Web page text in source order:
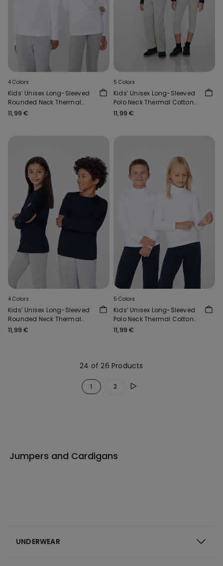
4 Colors
Kids’ Unisex Long-Sleeved
Rounded Neck Thermal
Cotton Top
11,99 €
5 Colors
Kids’ Unisex Long-Sleeved
Polo Neck Thermal Cotton
Top
11,99 €
4 Colors
Kids’ Unisex Long-Sleeved
Rounded Neck Thermal
Cotton Top
11,99 €
5 Colors
Kids’ Unisex Long-Sleeved
Polo Neck Thermal Cotton
Top
11,99 €
24 of 26 Products
1 2
Jumpers and Cardigans
UNDERWEAR